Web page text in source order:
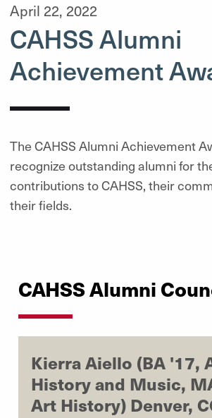
April 22, 2022
CAHSS Alumni
Achievement
The CAHSS Alumni Achievement
recognize outstanding alumni for
contributions to CAHSS, their
their fields.
CAHSS Alumni
Kierra Aiello (BA '17,
History and Music,
Art History) Denver,